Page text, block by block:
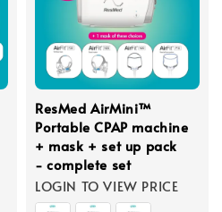
ResMed AirMini™
Portable CPAP machine
+ mask + set up pack
- complete set
LOGIN TO VIEW PRICE